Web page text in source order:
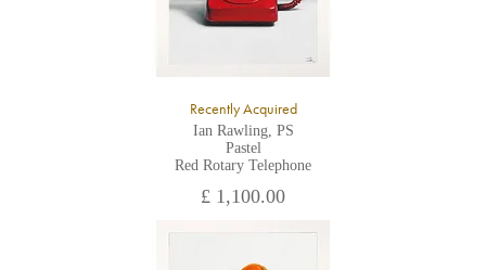
Recently Acquired
Ian Rawling, PS
Pastel
Red Rotary Telephone
£ 1,100.00